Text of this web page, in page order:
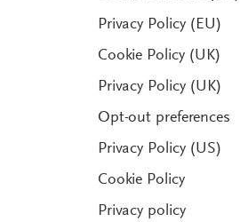
Privacy Policy (EU)
Cookie Policy (UK)
Privacy Policy (UK)
Opt-out preferences
Privacy Policy (US)
Cookie Policy
Privacy policy